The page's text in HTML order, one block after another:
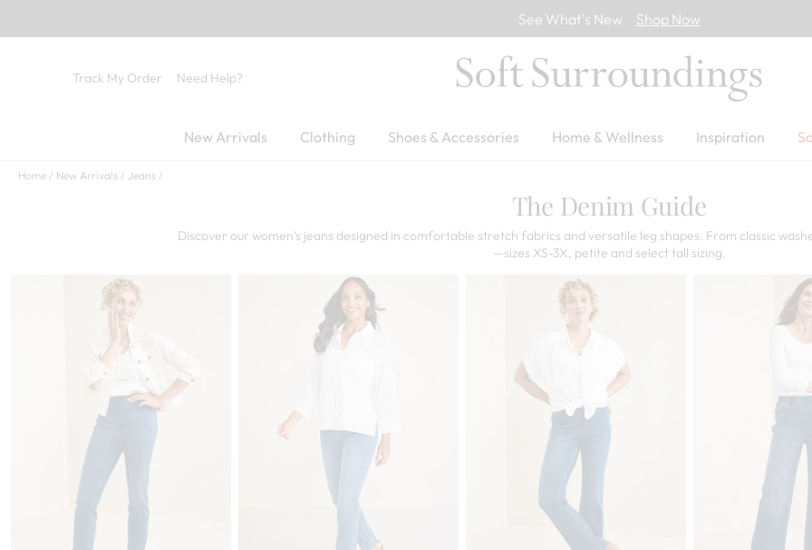
See What’s New Shop Now
Track My Order Need Help?
New Arrivals Clothing Shoes & Accessories Home & Wellness Inspiration
Home New Arrivals Jeans
The Denim Guide
Discover our women’s jeans designed in comfortable stretch fabrics and versatile leg shapes. From classic
—sizes XS-3X, petite and select tall sizing.